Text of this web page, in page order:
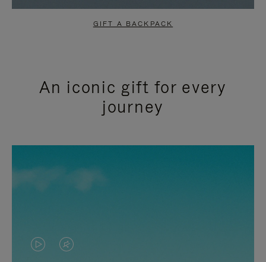
GIFT A BACKPACK
An iconic gift for every
journey
VIDEOVIDEO